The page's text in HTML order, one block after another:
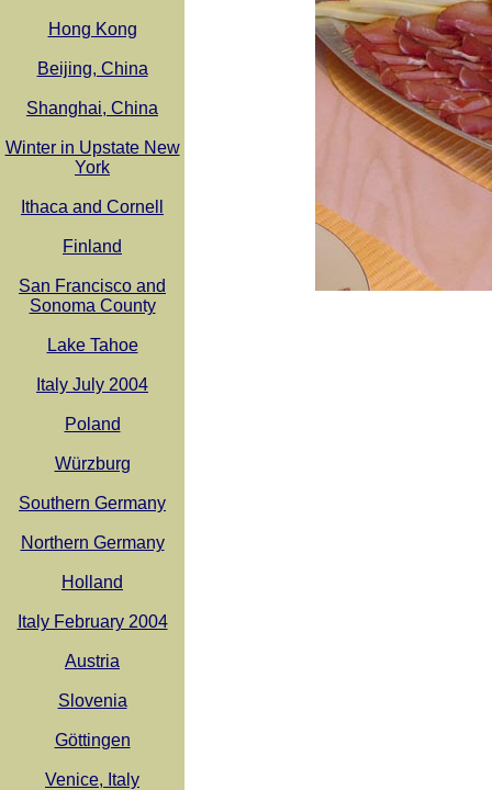
Hong Kong
Beijing, China
Shanghai, China
Winter in Upstate New
York
Ithaca and Cornell
Finland
San Francisco and
Sonoma County
Lake Tahoe
Italy July 2004
Poland
Würzburg
Southern Germany
Northern Germany
Holland
Italy February 2004
Austria
Slovenia
Göttingen
Venice, Italy